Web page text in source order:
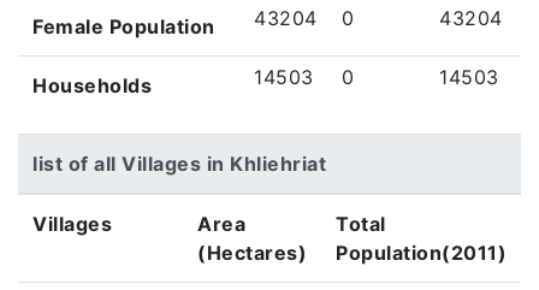
Female Population 43204 0 43204
Households 14503 0 14503
list of all Villages in Khliehriat
Villages
Area
(Hectares)
Total
Population(2011)